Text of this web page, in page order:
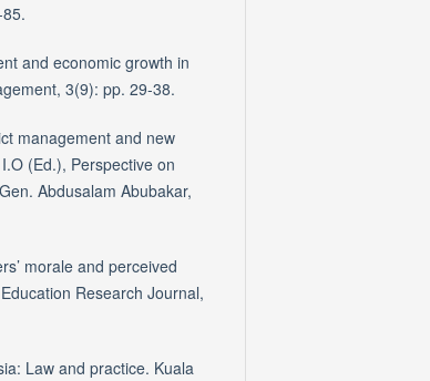
and economic growth in
3(9): pp. 29-38.
management and new
(Ed.), Perspective on
Abdusalam Abubakar,
morale and perceived
Research Journal,
Law and practice. Kuala